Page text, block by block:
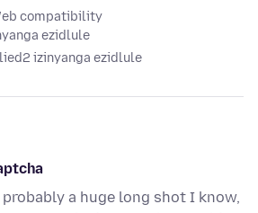
compatibility
ezidlule
2 izinyanga ezidlule
a huge long shot I know,